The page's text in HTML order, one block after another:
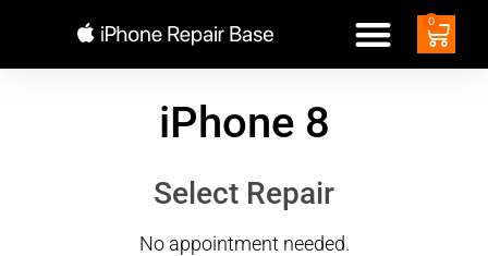
0
iPhone 8
Select Repair
No appointment needed.